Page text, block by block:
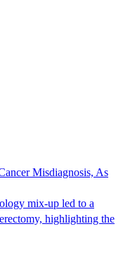
Misdiagnosis, As
mix-up led to a
highlighting the